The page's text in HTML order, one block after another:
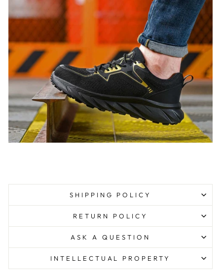
SHIPPING POLICY
RETURN POLICY
ASK A QUESTION
INTELLECTUAL PROPERTY